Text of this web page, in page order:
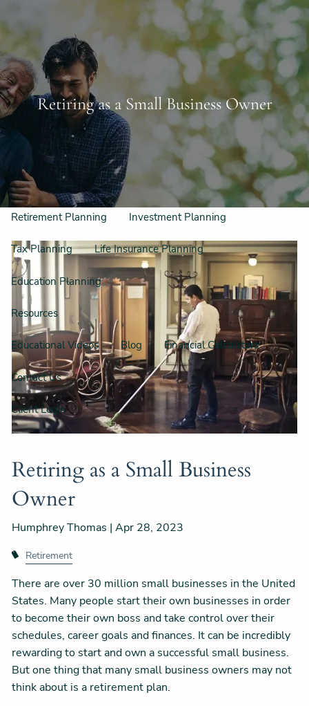
Schedule a Free Consultation
Home
Meet Our Team
Our Philosophy & Process
What We Do
Retirement Planning Investment Planning
Tax Planning Life Insurance Planning
Education Planning
Resources
Educational Videos Blog Financial Calculators
Contact Us
Client Login
Retiring as a Small Business Owner
Retiring as a Small Business
Owner
Humphrey Thomas |Apr 28, 2023
Retirement
There are over 30 million small businesses in the United
States. Many people start their own businesses in order
to become their own boss and take control over their
schedules, career goals and finances. It can be incredibly
rewarding to start and own a successful small business.
But one thing that many small business owners may not
think about is a retirement plan.